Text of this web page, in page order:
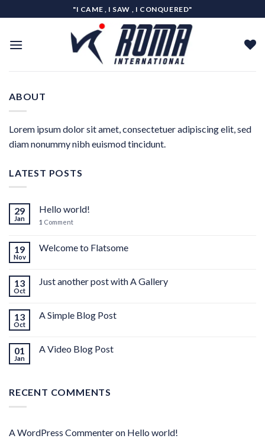
to
"I CAME , I SAW , I CONQUERED"
ABOUT
Lorem ipsum dolor sit amet, consectetuer adipiscing elit, sed
diam nonummy nibh euismod tincidunt.
LATEST POSTS
29
Jan
Hello world!
1 Comment
19
Nov
Welcome to Flatsome
13
Oct
Just another post with A Gallery
13
Oct
A Simple Blog Post
01
Jan
A Video Blog Post
RECENT COMMENTS
A WordPress Commenteron Hello world!